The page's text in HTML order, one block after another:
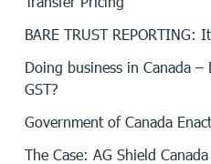
BARE TRUST REPORTING:
Doing business in Canada
GST?
Government of Canada
The Case: AG Shield